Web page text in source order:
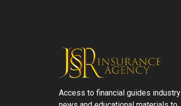
Access to financial guides industry